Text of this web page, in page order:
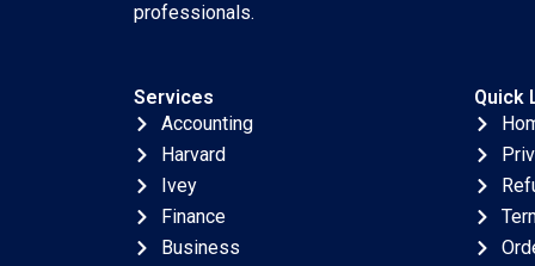
professionals.
Services
Accounting
Harvard
Ivey
Finance
Business
Quick